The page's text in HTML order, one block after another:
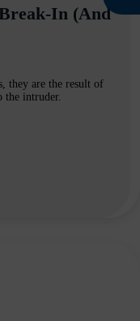
In (And
they are the result of
the intruder.